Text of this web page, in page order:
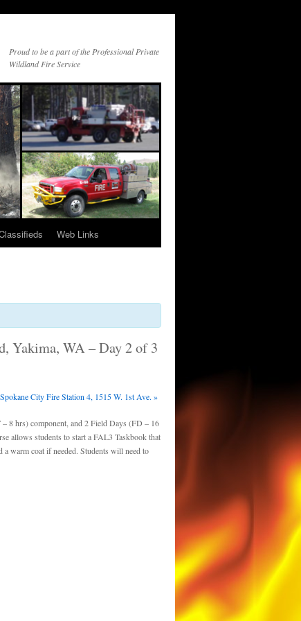
Proud to be a part of the Professional Private
Wildland Fire Service
Web Links
Yakima, WA – Day 2 of 3
City Fire Station 4, 1515 W. 1st Ave. »
8 hrs) component, and 2 Field Days (FD – 16
allows students to start a FAL3 Taskbook that
warm coat if needed. Students will need to